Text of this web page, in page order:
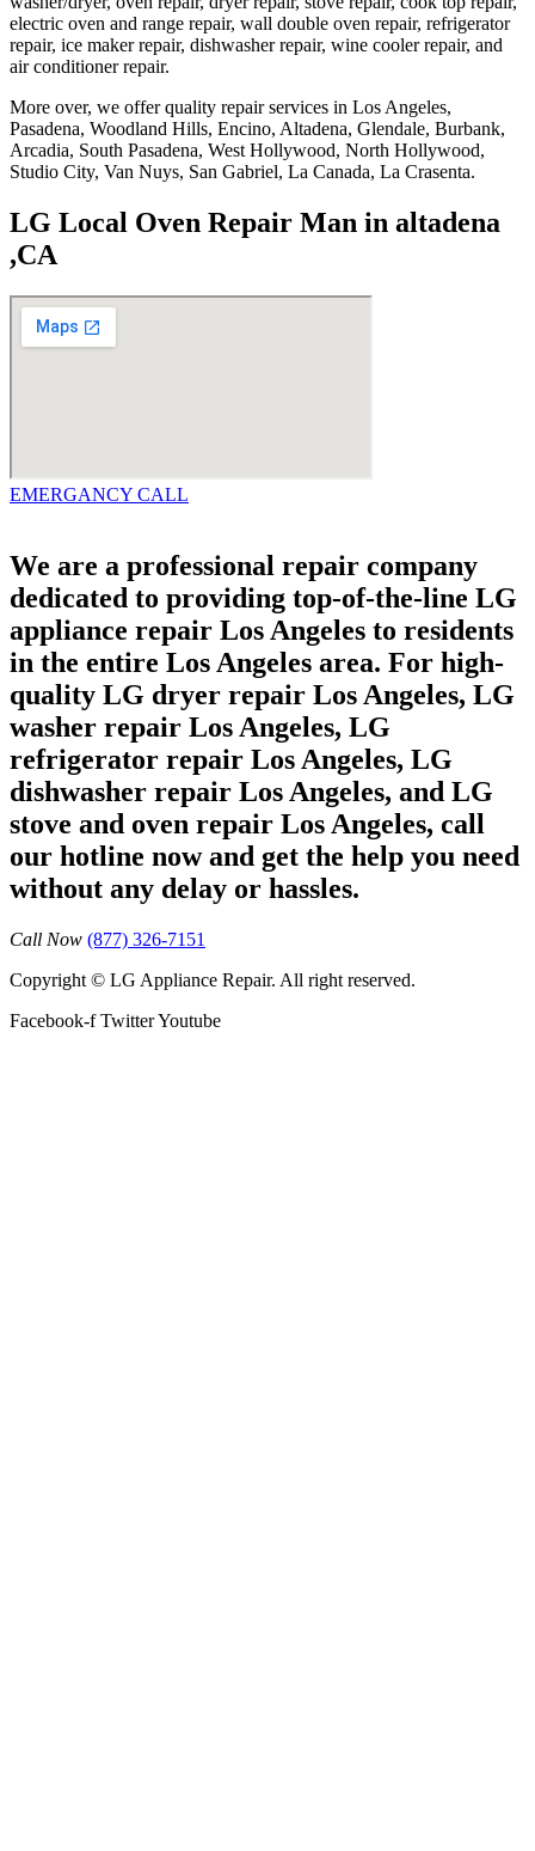
electric oven and range repair, wall double oven repair, refrigerator
repair, ice maker repair, dishwasher repair, wine cooler repair, and
air conditioner repair.
More over, we offer quality repair services in Los Angeles,
Pasadena, Woodland Hills, Encino, Altadena, Glendale, Burbank,
Arcadia, South Pasadena, West Hollywood, North Hollywood,
Studio City, Van Nuys, San Gabriel, La Canada, La Crasenta.
LG Local Oven Repair Man in altadena
,CA
EMERGANCY CALL
We are a professional repair company
dedicated to providing top-of-the-line LG
appliance repair Los Angeles to residents
in the entire Los Angeles area. For high-
quality LG dryer repair Los Angeles, LG
washer repair Los Angeles, LG
refrigerator repair Los Angeles, LG
dishwasher repair Los Angeles, and LG
stove and oven repair Los Angeles, call
our hotline now and get the help you need
without any delay or hassles.
Call Now (877) 326-7151
Copyright © LG Appliance Repair. All right reserved.
Facebook-f TwitterYoutube